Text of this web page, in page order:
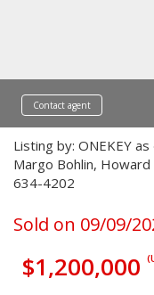
Contact agent
Listing by: ONEKEY
Margo Bohlin,
634-4202
Sold on 09/09/
$1,200,000